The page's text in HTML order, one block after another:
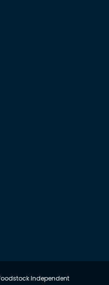
Independent